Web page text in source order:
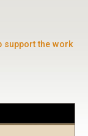
support the work